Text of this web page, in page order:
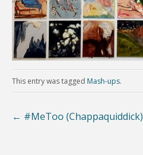
This entry was tagged Mash-ups.
← #MeToo (Chappaquiddick)